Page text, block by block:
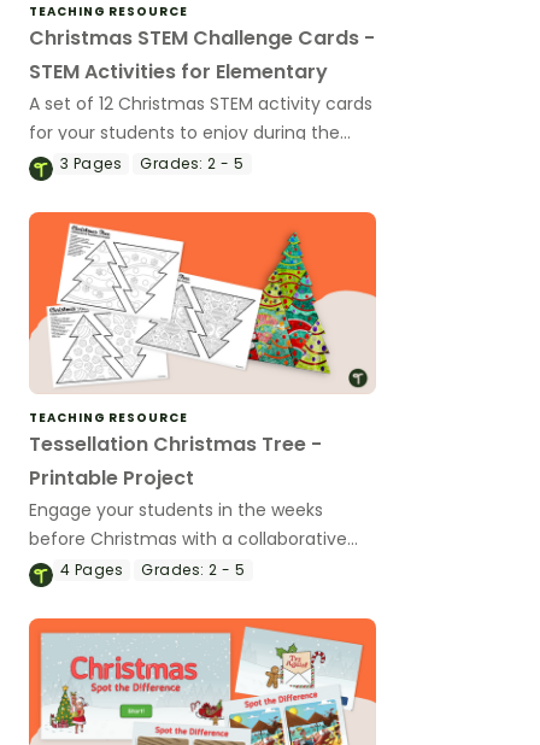
TEACHING RESOURCE
Christmas STEM Challenge Cards -
STEM Activities for Elementary
A set of 12 Christmas STEM activity cards
for your students to enjoy during the
holiday season.
3 Pages Grades: 2 - 5
TEACHING RESOURCE
Tessellation Christmas Tree -
Printable Project
Engage your students in the weeks
before Christmas with a collaborative
Christmas Tree Tessellation project.
4 Pages Grades: 2 - 5